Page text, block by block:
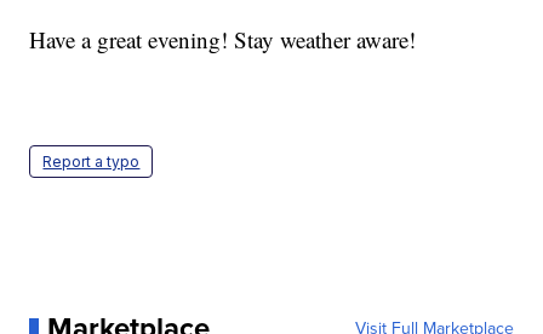
Have a great evening! Stay weather aware!
Report a typo
Visit Full Marketplace